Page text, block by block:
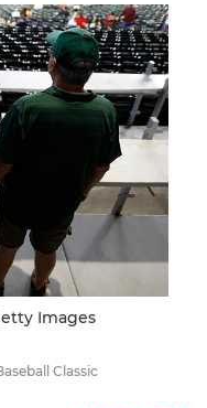
Images
Classic